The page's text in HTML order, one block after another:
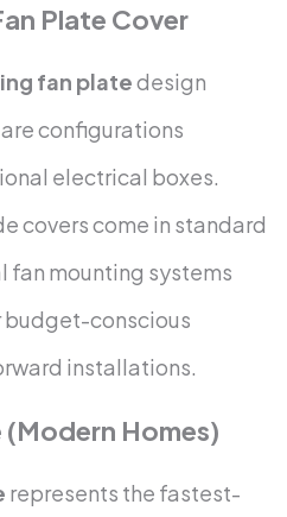
Plate Cover
fan platedesign
configurations
electrical boxes.
covers come in standard
fan mounting systems
budget-conscious
installations.
Homes)
represents the fastest-